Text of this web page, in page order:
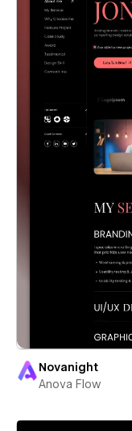
Novanight
Anova Flow